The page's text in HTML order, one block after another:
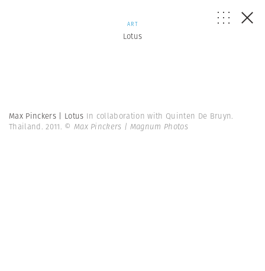
ART
Lotus
Max Pinckers | Lotus In collaboration with Quinten De Bruyn.
Thailand. 2011. © Max Pinckers | Magnum Photos